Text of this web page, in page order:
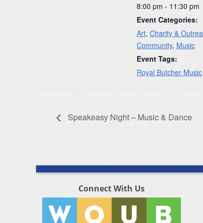
8:00 pm - 11:30 pm
Event Categories:
Art, Charity &
Community, Music
Event Tags:
Royal Butcher Music
Speakeasy Night – Music & Dance
Connect With Us